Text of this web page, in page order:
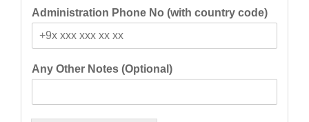
Administration Phone No (with country code)
Any Other Notes (Optional)